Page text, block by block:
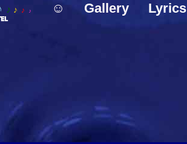
♪ ♪ ♪ ♪ ☺ Gallery Lyrics